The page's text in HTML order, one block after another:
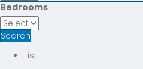
Bedrooms
Search
List